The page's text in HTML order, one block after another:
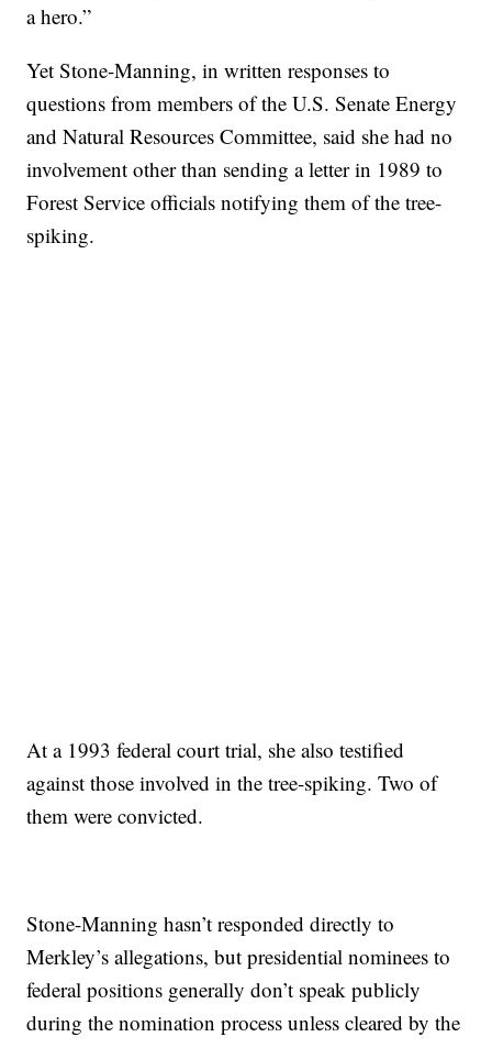
a hero.”
Yet Stone-Manning, in written responses to
questions from members of the U.S. Senate Energy
and Natural Resources Committee, said she had no
involvement other than sending a letter in 1989 to
Forest Service officials notifying them of the tree-
spiking.
At a 1993 federal court trial, she also testified
against those involved in the tree-spiking. Two of
them were convicted.
Stone-Manning hasn’t responded directly to
Merkley’s allegations, but presidential nominees to
federal positions generally don’t speak publicly
during the nomination process unless cleared by the